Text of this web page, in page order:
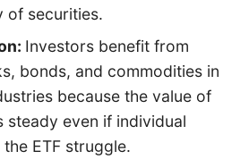
of securities.
Investors benefit from
bonds, and commodities in
because the value of
steady even if individual
ETF struggle.